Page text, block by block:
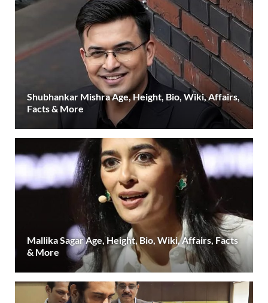
Shubhankar Mishra Age, Height, Bio, Wiki, Affairs,
Facts & More
Mallika Sagar Age, Height, Bio, Wiki, Affairs, Facts
& More